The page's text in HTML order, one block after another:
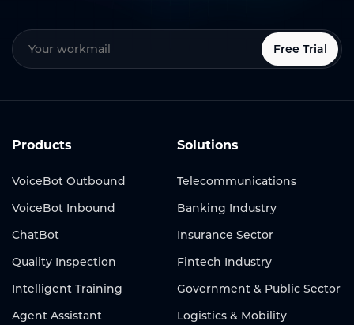
Free Trial
Products
VoiceBot Outbound
VoiceBot Inbound
ChatBot
Quality Inspection
Intelligent Training
Agent Assistant
Solutions
Telecommunications
Banking Industry
Insurance Sector
Fintech Industry
Government & Public Sector
Logistics & Mobility